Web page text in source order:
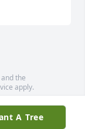
the
apply.
A Tree